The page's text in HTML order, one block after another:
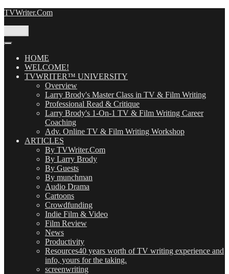
Skip
TVWriter.Com
HOME
WELCOME!
TVWRITER™ UNIVERSITY
Overview
Larry Brody's Master Class in TV & Film Writing
Professional Read & Critique
Larry Brody's 1-On-1 TV & Film Writing Career
Coaching
Adv. Online TV & Film Writing Workshop
ARTICLES
By TVWriter.Com
By Larry Brody
By Guests
By munchman
Audio Drama
Cartoons
Crowdfunding
Indie Film & Video
Film Review
News
Productivity
Resources40 years worth of TV writing experience and
info, yours for the taking.
screenwriting